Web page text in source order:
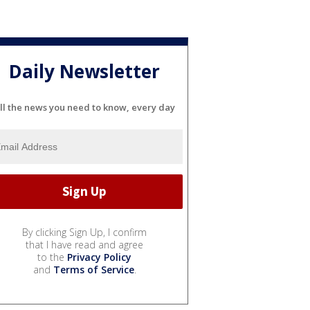
Daily Newsletter
the news you need to know, every day
By clicking Sign Up, I confirm
that I have read and agree
to the Privacy Policy
and Terms of Service.